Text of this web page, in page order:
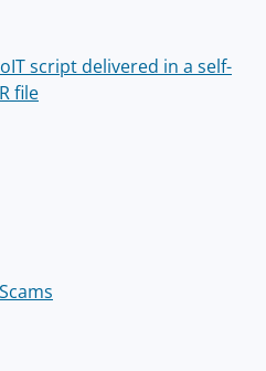
script delivered in a self-
file